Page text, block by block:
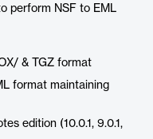
perform NSF to EML
& TGZ format
format maintaining
edition (10.0.1, 9.0.1,